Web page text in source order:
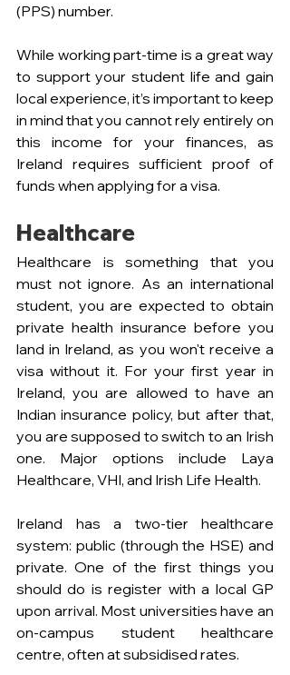
(PPS) number.
While working part-time is a great way
to support your student life and gain
local experience, it’s important to keep
in mind that you cannot rely entirely on
this income for your finances, as
Ireland requires sufficient proof of
funds when applying for a visa.
Healthcare
Healthcare is something that you
must not ignore. As an international
student, you are expected to obtain
private health insurance before you
land in Ireland, as you won't receive a
visa without it. For your first year in
Ireland, you are allowed to have an
Indian insurance policy, but after that,
you are supposed to switch to an Irish
one. Major options include Laya
Healthcare, VHI, and Irish Life Health.
Ireland has a two-tier healthcare
system: public (through the HSE) and
private. One of the first things you
should do is register with a local GP
upon arrival. Most universities have an
on-campus student healthcare
centre, often at subsidised rates.